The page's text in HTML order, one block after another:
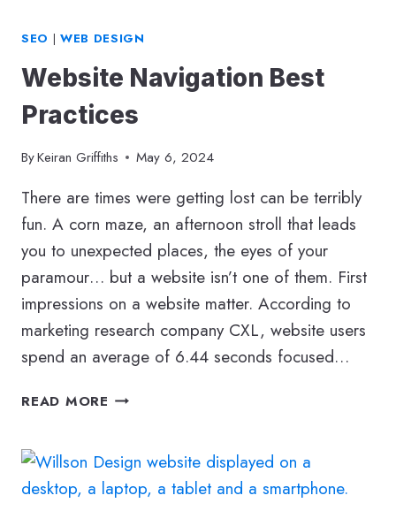
SEO | WEB DESIGN
Website Navigation Best
Practices
ByKeiran Griffiths May 6, 2024
There are times were getting lost can be terribly
fun. A corn maze, an afternoon stroll that leads
you to unexpected places, the eyes of your
paramour… but a website isn’t one of them. First
impressions on a website matter. According to
marketing research company CXL, website users
spend an average of 6.44 seconds focused…
READ MORE WEBSITE
PRACTICES